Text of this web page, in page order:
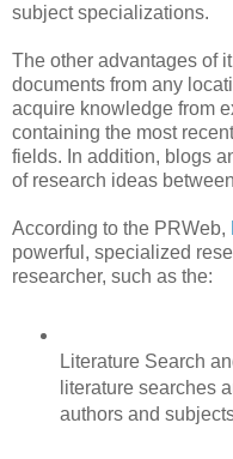
subject specializations.
The other advantages of
documents from any
acquire knowledge from
containing the most
fields. In addition, blogs
of research ideas
According to the PRWeb,
powerful, specialized
researcher, such as the:
Literature Search
literature searches
authors and